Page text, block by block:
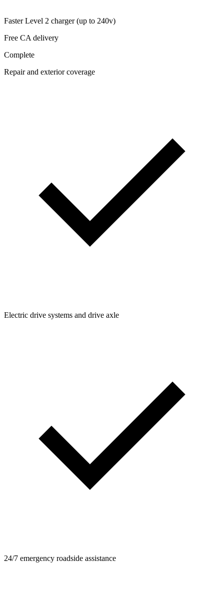
Faster Level 2 charger (up to 240v)
Free CA delivery
Complete
Repair and exterior coverage
Electric drive systems and drive axle
24/7 emergency roadside assistance